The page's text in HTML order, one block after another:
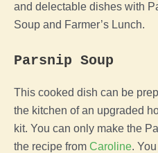
and delectable dishes with
Soup and Farmer’s Lunch.
Parsnip Soup
This cooked dish can be
the kitchen of an upgraded
kit. You can only make the
the recipe from Caroline.